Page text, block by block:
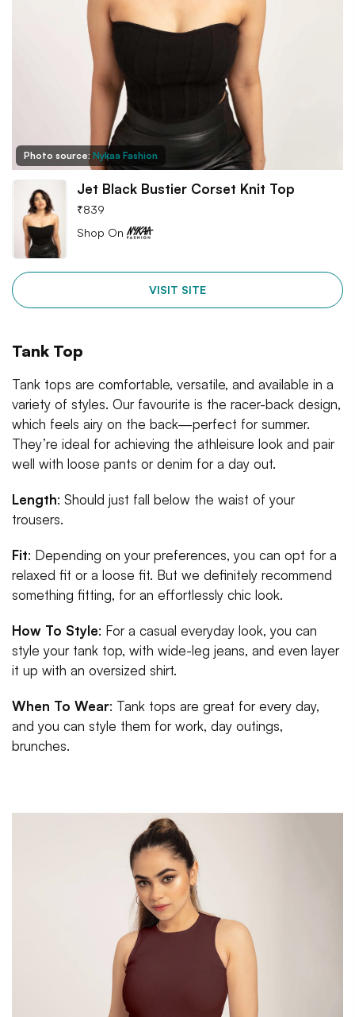
Photo source: Nykaa Fashion
Jet Black Bustier Corset Knit Top
₹839
Shop On
VISIT SITE
Tank Top
Tank tops are comfortable, versatile, and available in a
variety of styles. Our favourite is the racer-back design,
which feels airy on the back—perfect for summer.
They’re ideal for achieving the athleisure look and pair
well with loose pants or denim for a day out.
Length: Should just fall below the waist of your
trousers.
Fit: Depending on your preferences, you can opt for a
relaxed fit or a loose fit. But we definitely recommend
something fitting, for an effortlessly chic look.
How To Style: For a casual everyday look, you can
style your tank top, with wide-leg jeans, and even layer
it up with an oversized shirt.
When To Wear: Tank tops are great for every day,
and you can style them for work, day outings,
brunches.